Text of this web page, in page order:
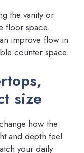
the vanity or
floor space.
improve flow in
counter space.
size
how the
and depth feel
your daily